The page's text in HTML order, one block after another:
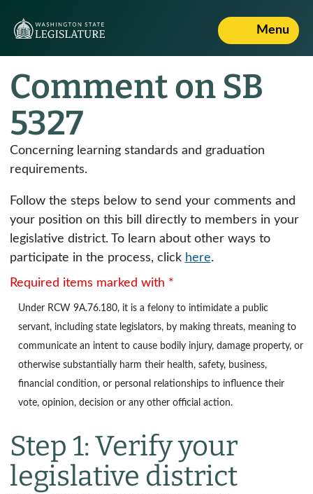
Menu
Comment on SB
5327
Concerning learning standards and graduation
requirements.
Follow the steps below to send your comments and
your position on this bill directly to members in your
legislative district. To learn about other ways to
participate in the process, click here.
Required items marked with *
Under RCW 9A.76.180, it is a felony to intimidate a public
servant, including state legislators, by making threats, meaning to
communicate an intent to cause bodily injury, damage property, or
otherwise substantially harm their health, safety, business,
financial condition, or personal relationships to influence their
vote, opinion, decision or any other official action.
Step 1: Verify your
legislative district